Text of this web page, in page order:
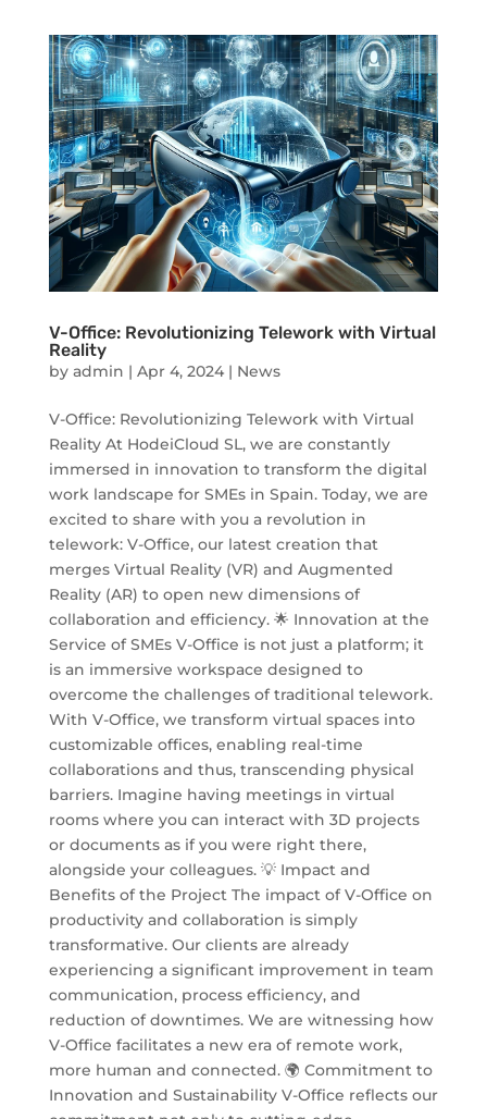
V-Office: Revolutionizing Telework with Virtual
Reality
by admin | Apr 4, 2024| News
V-Office: Revolutionizing Telework with Virtual
Reality At HodeiCloud SL, we are constantly
immersed in innovation to transform the digital
work landscape for SMEs in Spain. Today, we are
excited to share with you a revolution in
telework: V-Office, our latest creation that
merges Virtual Reality (VR) and Augmented
Reality (AR) to open new dimensions of
collaboration and efficiency. 🌟 Innovation at the
Service of SMEs V-Office is not just a platform; it
is an immersive workspace designed to
overcome the challenges of traditional telework.
With V-Office, we transform virtual spaces into
customizable offices, enabling real-time
collaborations and thus, transcending physical
barriers. Imagine having meetings in virtual
rooms where you can interact with 3D projects
or documents as if you were right there,
alongside your colleagues. 💡 Impact and
Benefits of the Project The impact of V-Office on
productivity and collaboration is simply
transformative. Our clients are already
experiencing a significant improvement in team
communication, process efficiency, and
reduction of downtimes. We are witnessing how
V-Office facilitates a new era of remote work,
more human and connected. 🌍 Commitment to
Innovation and Sustainability V-Office reflects our